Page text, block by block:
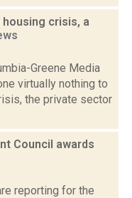
crisis, a
Greene Media
virtually nothing to
the private sector
Council awards
reporting for the